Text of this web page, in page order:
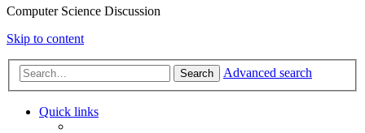
Computer Science Discussion
Skip to content
Search Advanced search
Quick links